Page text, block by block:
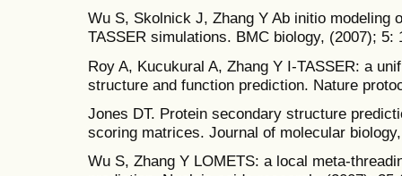
Wu S, Skolnick J, Zhang Y Ab initio modeling
TASSER simulations. BMC biology, (2007); 5:
Roy A, Kucukural A, Zhang Y I-TASSER: a
structure and function prediction. Nature
Jones DT. Protein secondary structure
scoring matrices. Journal of molecular
Wu S, Zhang Y LOMETS: a local meta-